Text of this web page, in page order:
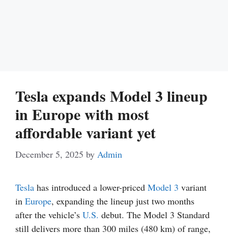
Tesla expands Model 3 lineup
in Europe with most
affordable variant yet
December 5, 2025 by Admin
Tesla has introduced a lower-priced Model 3 variant
in Europe, expanding the lineup just two months
after the vehicle’s U.S. debut. The Model 3 Standard
still delivers more than 300 miles (480 km) of range,